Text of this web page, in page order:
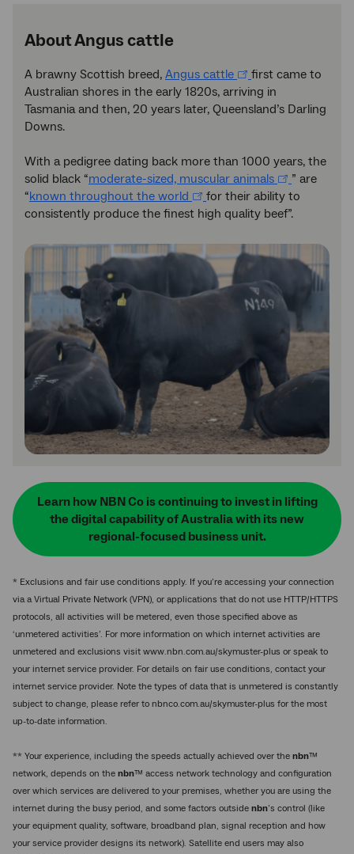
About Angus cattle
A brawny Scottish breed, Angus cattle
first came to
Australian shores in the early 1820s, arriving in
Tasmania and then, 20 years later, Queensland’s Darling
Downs.
With a pedigree dating back more than 1000 years, the
solid black “moderate-sized, muscular animals
” are
“known throughout the world
for their ability to
consistently produce the finest high quality beef”.
Learn how NBN Co is continuing to invest in lifting
the digital capability of Australia with its new
regional-focused business unit.
* Exclusions and fair use conditions apply. If you’re accessing your connection
via a Virtual Private Network (VPN), or applications that do not use HTTP/HTTPS
protocols, all activities will be metered, even those specified above as
‘unmetered activities’. For more information on which internet activities are
unmetered and exclusions visit www.nbn.com.au/skymuster-plus or speak to
your internet service provider. For details on fair use conditions, contact your
internet service provider. Note the types of data that is unmetered is constantly
subject to change, please refer to nbnco.com.au/skymuster-plus for the most
up-to-date information.
** Your experience, including the speeds actually achieved over the nbn™
network, depends on the nbn™ access network technology and configuration
over which services are delivered to your premises, whether you are using the
internet during the busy period, and some factors outside nbn’s control (like
your equipment quality, software, broadband plan, signal reception and how
your service provider designs its network). Satellite end users may also